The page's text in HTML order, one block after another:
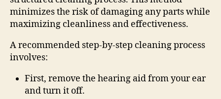
minimizes the risk of damaging any parts while
maximizing cleanliness and effectiveness.
A recommended step-by-step cleaning process
involves:
First, remove the hearing aid from your ear
and turn it off.